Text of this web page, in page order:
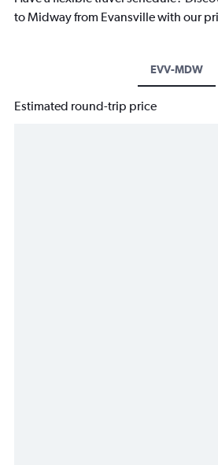
to Midway from Evansville with our
EVV-MDW
Estimated round-trip price